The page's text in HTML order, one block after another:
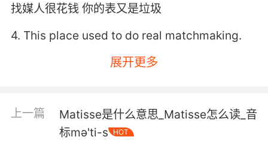
找媒人很花钱 你的表又是垃圾
4. This place used to do real matchmaking.
以前我们正经地帮别人相亲
matchmaker.
但最重要的 八卦女是做媒高手
展开更多
上一篇
Matisse是什么意思_Matisse怎么读_音
标mə'ti-s
HOT